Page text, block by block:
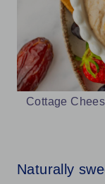
Cottage
Naturally